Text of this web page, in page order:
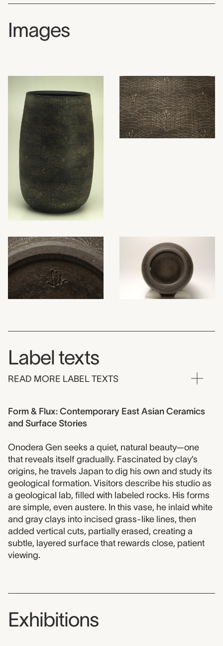
Images
Label texts
READ MORE LABEL TEXTS
Form & Flux: Contemporary East Asian Ceramics
and Surface Stories
Onodera Gen seeks a quiet, natural beauty—one
that reveals itself gradually. Fascinated by clay’s
origins, he travels Japan to dig his own and study its
geological formation. Visitors describe his studio as
a geological lab, filled with labeled rocks. His forms
are simple, even austere. In this vase, he inlaid white
and gray clays into incised grass-like lines, then
added vertical cuts, partially erased, creating a
subtle, layered surface that rewards close, patient
viewing.
Exhibitions